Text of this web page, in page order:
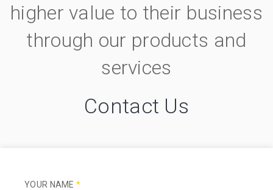
higher value to their business
through our products and
services
Contact Us
YOUR NAME *